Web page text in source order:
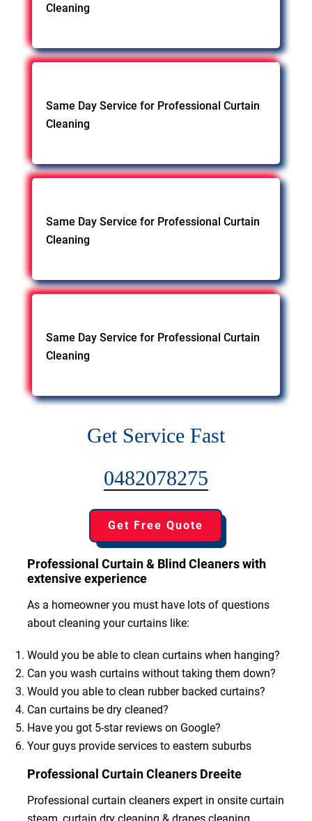
Cleaning
Same Day Service for Professional Curtain
Cleaning
Same Day Service for Professional Curtain
Cleaning
Same Day Service for Professional Curtain
Cleaning
Get Service Fast
0482078275
Get Free Quote
Professional Curtain & Blind Cleaners with
extensive experience
As a homeowner you must have lots of questions
about cleaning your curtains like:
Would you be able to clean curtains when hanging?
Can you wash curtains without taking them down?
Would you able to clean rubber backed curtains?
Can curtains be dry cleaned?
Have you got 5-star reviews on Google?
Your guys provide services to eastern suburbs
Professional Curtain Cleaners Dreeite
Professional curtain cleaners expert in onsite curtain
steam, curtain dry cleaning & drapes cleaning